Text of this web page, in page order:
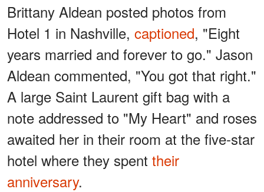
Brittany Aldean posted photos from
Hotel 1 in Nashville, captioned, "Eight
years married and forever to go." Jason
Aldean commented, "You got that right."
A large Saint Laurent gift bag with a
note addressed to "My Heart" and roses
awaited her in their room at the five-star
hotel where they spent their
anniversary.